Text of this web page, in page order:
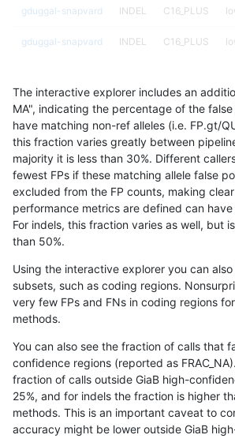
gduggal-snapvard INDEL C16_PLUS
gduggal-snapvard INDEL C16_PLUS
gduggal-snapvard C16_PLUS
gduggal-snapvard INDEL C16_PLUS
gduggal-snapvard INDEL C16_PLUS
gduggal-snapvard INDEL C16_PLUS
gduggal-snapvard INDEL C16_PLUS
gduggal-snapvard INDEL C16_PLUS
gduggal-snapvard
gduggal-snapvard INDEL C16_PLUS
gduggal-snapvard INDEL C16_PLUS
gduggal-snapvard INDEL C16_PLUS
The interactive explorer includes an
MA", indicating the percentage of the
have matching non-ref alleles (i.e. FP.gt/
this fraction varies greatly between
majority it is less than 30%. Different
fewest FPs if these matching allele false
excluded from the FP counts, making
performance metrics are defined can
For indels, this fraction varies as well, but
than 50%.
Using the interactive explorer you can
subsets, such as coding regions.
very few FPs and FNs in coding regions
methods.
You can also see the fraction of calls that
confidence regions (reported as
fraction of calls outside GiaB high-
25%, and for indels the fraction is higher
methods. This is an important caveat to
accuracy might be lower outside GiaB